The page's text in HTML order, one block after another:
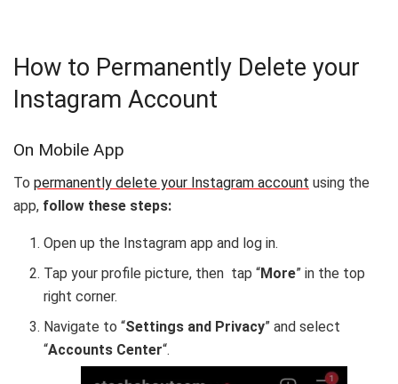
How to Permanently Delete your
Instagram Account
On Mobile App
To permanently delete your Instagram account using the
app, follow these steps:
Open up the Instagram app and log in.
Tap your profile picture, then tap “More” in the top
right corner.
Navigate to “Settings and Privacy” and select
“Accounts Center“.